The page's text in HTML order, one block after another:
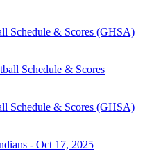
Schedule & Scores (GHSA)
Schedule & Scores (GHSA)